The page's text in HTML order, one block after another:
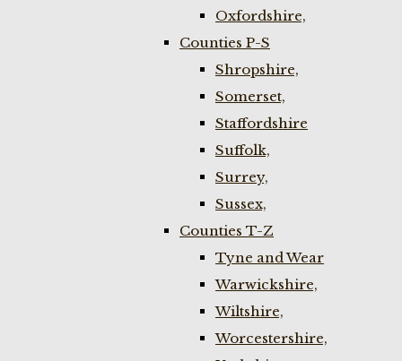
Oxfordshire,
Counties P-S
Shropshire,
Somerset,
Staffordshire
Suffolk,
Surrey,
Sussex,
Counties T-Z
Tyne and Wear
Warwickshire,
Wiltshire,
Worcestershire,